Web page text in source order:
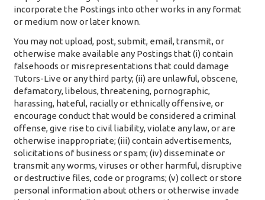
incorporate the Postings into other works in any format
or medium now or later known.
You may not upload, post, submit, email, transmit, or
otherwise make available any Postings that (i) contain
falsehoods or misrepresentations that could damage
Tutors-Live or any third party; (ii) are unlawful, obscene,
defamatory, libelous, threatening, pornographic,
harassing, hateful, racially or ethnically offensive, or
encourage conduct that would be considered a criminal
offense, give rise to civil liability, violate any law, or are
otherwise inappropriate; (iii) contain advertisements,
solicitations of business or spam; (iv) disseminate or
transmit any worms, viruses or other harmful, disruptive
or destructive files, code or programs; (v) collect or store
personal information about others or otherwise invade